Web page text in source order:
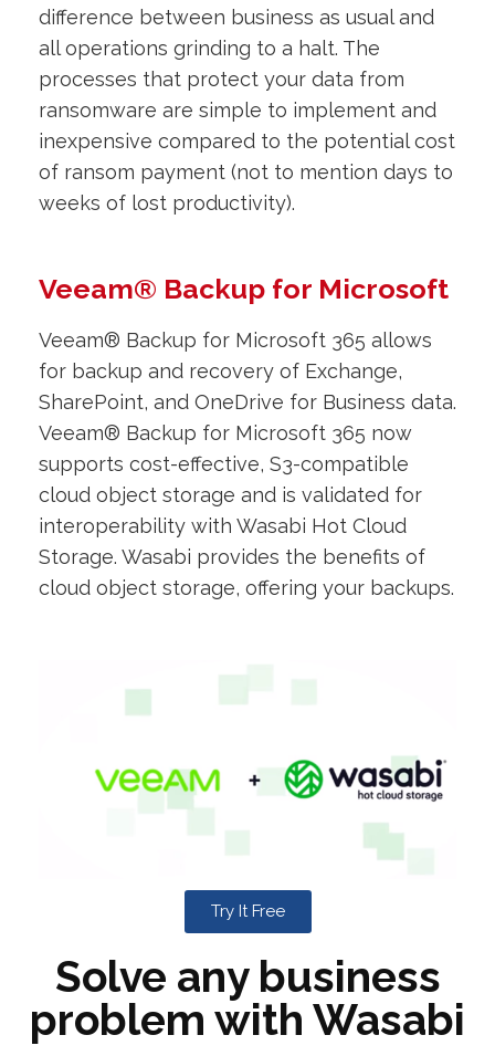
difference between business as usual and
all operations grinding to a halt. The
processes that protect your data from
ransomware are simple to implement and
inexpensive compared to the potential cost
of ransom payment (not to mention days to
weeks of lost productivity).
Veeam® Backup for Microsoft
Veeam® Backup for Microsoft 365 allows
for backup and recovery of Exchange,
SharePoint, and OneDrive for Business data.
Veeam® Backup for Microsoft 365 now
supports cost-effective, S3-compatible
cloud object storage and is validated for
interoperability with Wasabi Hot Cloud
Storage. Wasabi provides the benefits of
cloud object storage, offering your backups.
Try It Free
Solve any business
problem with Wasabi